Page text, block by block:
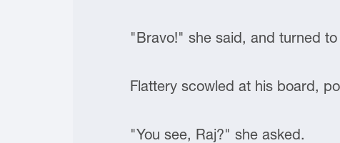
"Bravo!" she said, and turned to
Flattery scowled at his board,
"You see, Raj?" she asked.